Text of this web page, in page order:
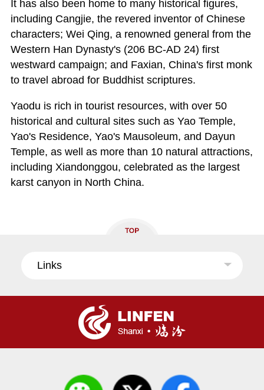
It has also been home to many historical figures,
including Cangjie, the revered inventor of Chinese
characters; Wei Qing, a renowned general from the
Western Han Dynasty's (206 BC-AD 24) first
westward campaign; and Faxian, China's first monk
to travel abroad for Buddhist scriptures.
Yaodu is rich in tourist resources, with over 50
historical and cultural sites such as Yao Temple,
Yao's Residence, Yao's Mausoleum, and Dayun
Temple, as well as more than 10 natural attractions,
including Xiandonggou, celebrated as the largest
karst canyon in North China.
Links